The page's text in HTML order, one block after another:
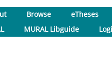
Browse
eTheses
MURAL Libguide